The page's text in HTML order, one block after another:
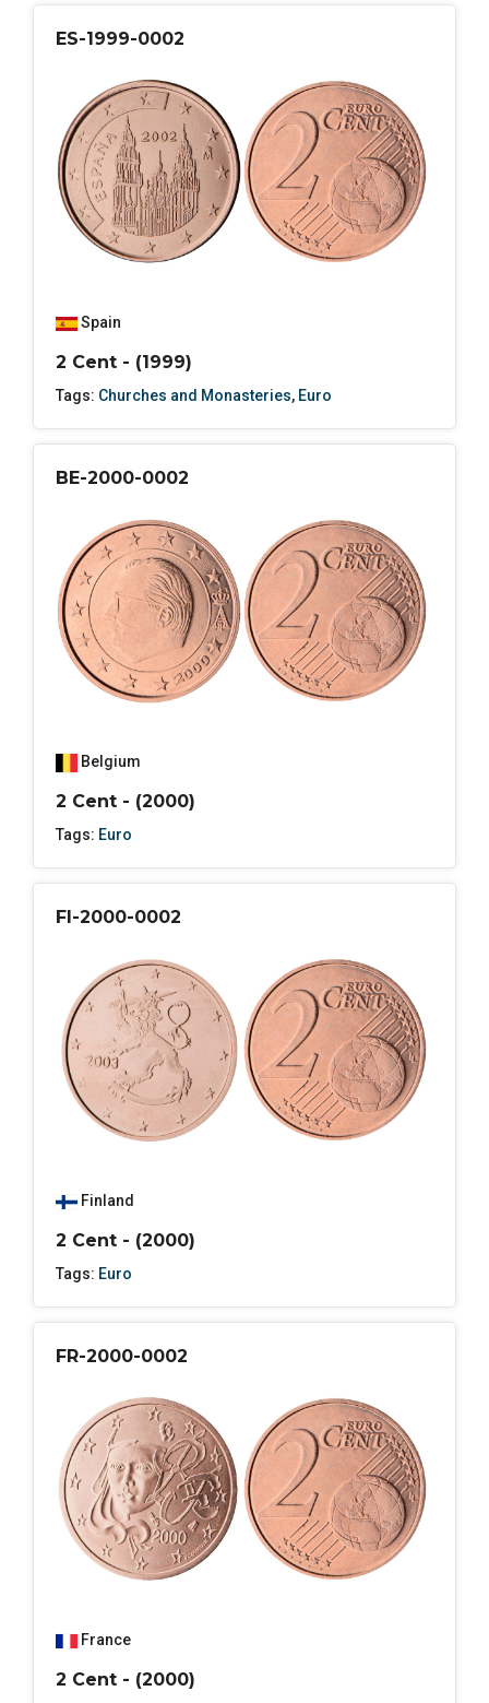
ES-1999-0002
Spain
2 Cent - (1999)
Tags: Churches and Monasteries, Euro
BE-2000-0002
Belgium
2 Cent - (2000)
Tags: Euro
FI-2000-0002
Finland
2 Cent - (2000)
Tags: Euro
FR-2000-0002
France
2 Cent - (2000)